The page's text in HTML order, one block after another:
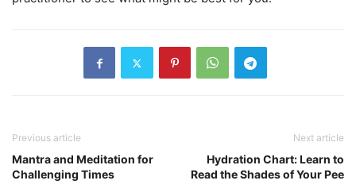
Previous article
Mantra and Meditation for
Challenging Times
Next article
Hydration Chart: Learn to
Read the Shades of Your Pee